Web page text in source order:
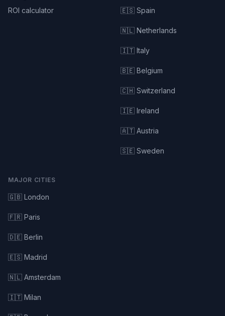
ROI calculator
🇪🇸 Spain
🇳🇱 Netherlands
🇮🇹 Italy
🇧🇪 Belgium
🇨🇭 Switzerland
🇮🇪 Ireland
🇦🇹 Austria
🇸🇪 Sweden
MAJOR CITIES
🇬🇧 London
🇫🇷 Paris
🇩🇪 Berlin
🇪🇸 Madrid
🇳🇱 Amsterdam
🇮🇹 Milan